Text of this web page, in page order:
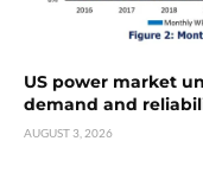
US power market
demand and
AUGUST 3, 2026